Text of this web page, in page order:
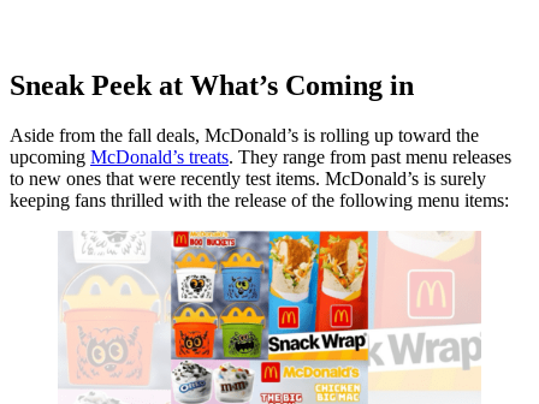
Sneak Peek at What’s Coming in
Aside from the fall deals, McDonald’s is rolling up toward the
upcoming McDonald’s treats. They range from past menu releases
to new ones that were recently test items. McDonald’s is surely
keeping fans thrilled with the release of the following menu items: